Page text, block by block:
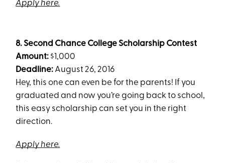
Apply here.
8. Second Chance College Scholarship Contest
Amount: $1,000
Deadline: August 26, 2016
Hey, this one can even be for the parents! If you
graduated and now you’re going back to school,
this easy scholarship can set you in the right
direction.
Apply here.